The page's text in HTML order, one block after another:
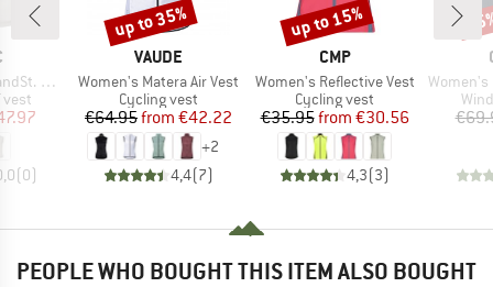
Vest
vest
Price
(0)
BRAND
VAUDE
Item(s)
Women's Matera Air Vest
Product group
Cycling vest
Price
€64.95 Reduced Price
from €42.22
+2
4,4(7)
Discount
up to 35%
BRAND
CMP
Item(s)
Women's Reflective Vest
Product group
Cycling vest
Price
€35.95 Reduced Price
from €30.56
4,3(3)
Discount
up to 15%
Item(s)
Women's
PEOPLE WHO BOUGHT THIS ITEM ALSO BOUGHT